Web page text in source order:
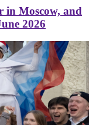
in Moscow, and
2026